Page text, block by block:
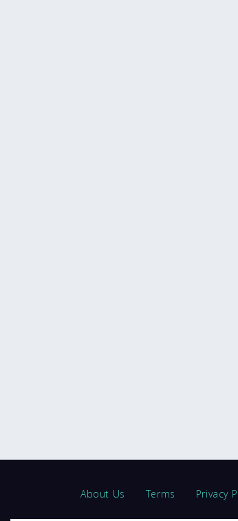
About Us Terms Privacy